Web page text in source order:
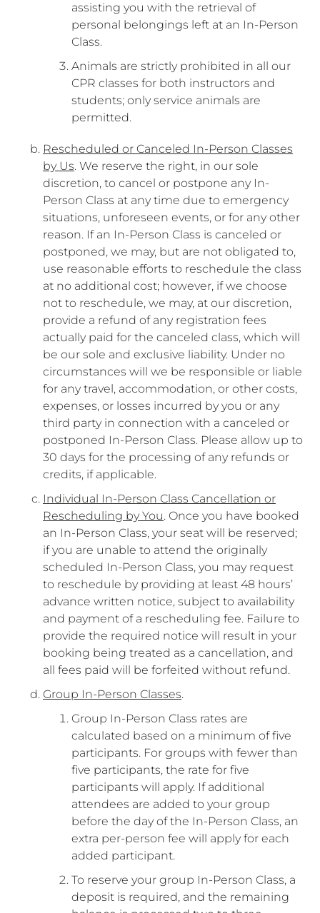
assisting you with the retrieval of
personal belongings left at an In-Person
Class.
Animals are strictly prohibited in all our
CPR classes for both instructors and
students; only service animals are
permitted.
Rescheduled or Canceled In-Person Classes
by Us. We reserve the right, in our sole
discretion, to cancel or postpone any In-
Person Class at any time due to emergency
situations, unforeseen events, or for any other
reason. If an In-Person Class is canceled or
postponed, we may, but are not obligated to,
use reasonable efforts to reschedule the class
at no additional cost; however, if we choose
not to reschedule, we may, at our discretion,
provide a refund of any registration fees
actually paid for the canceled class, which will
be our sole and exclusive liability. Under no
circumstances will we be responsible or liable
for any travel, accommodation, or other costs,
expenses, or losses incurred by you or any
third party in connection with a canceled or
postponed In-Person Class. Please allow up to
30 days for the processing of any refunds or
credits, if applicable.
Individual In-Person Class Cancellation or
Rescheduling by You. Once you have booked
an In-Person Class, your seat will be reserved;
if you are unable to attend the originally
scheduled In-Person Class, you may request
to reschedule by providing at least 48 hours’
advance written notice, subject to availability
and payment of a rescheduling fee. Failure to
provide the required notice will result in your
booking being treated as a cancellation, and
all fees paid will be forfeited without refund.
Group In-Person Classes.
Group In-Person Class rates are
calculated based on a minimum of five
participants. For groups with fewer than
five participants, the rate for five
participants will apply. If additional
attendees are added to your group
before the day of the In-Person Class, an
extra per-person fee will apply for each
added participant.
To reserve your group In-Person Class, a
deposit is required, and the remaining